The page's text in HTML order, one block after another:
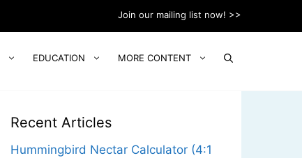
Join our mailing list now! >>
EDUCATION MORE CONTENT
Recent Articles
Hummingbird Nectar Calculator (4:1